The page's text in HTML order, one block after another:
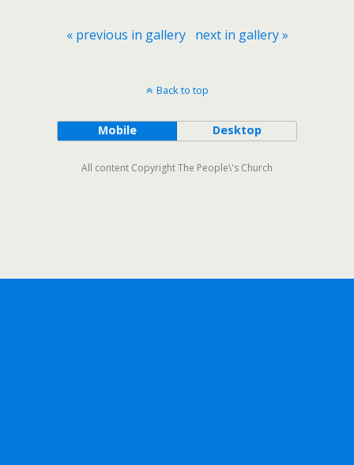
« previous in gallery next in gallery »
Back to top
Mobile Desktop
All content Copyright The People\'s Church